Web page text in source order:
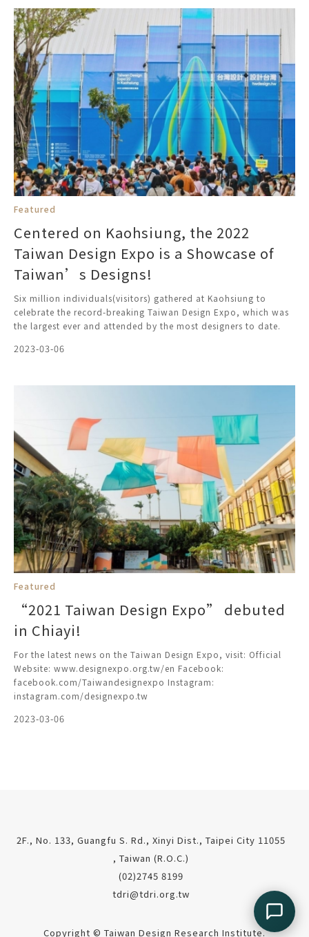
Featured
Centered on Kaohsiung, the 2022
Taiwan Design Expo is a Showcase of
Taiwan’s Designs!
Six million individuals(visitors) gathered at Kaohsiung to
celebrate the record-breaking Taiwan Design Expo, which was
the largest ever and attended by the most designers to date.
2023-03-06
Featured
“2021 Taiwan Design Expo” debuted
in Chiayi!
For the latest news on the Taiwan Design Expo, visit: Official
Website: www.designexpo.org.tw/en Facebook:
facebook.com/Taiwandesignexpo Instagram:
instagram.com/designexpo.tw
2023-03-06
2F., No. 133, Guangfu S. Rd., Xinyi Dist., Taipei City 11055
, Taiwan (R.O.C.)
(02)2745 8199
tdri@tdri.org.tw
Copyright © Taiwan Design Research Institute.